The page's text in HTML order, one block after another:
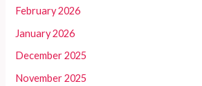
February 2026
January 2026
December 2025
November 2025